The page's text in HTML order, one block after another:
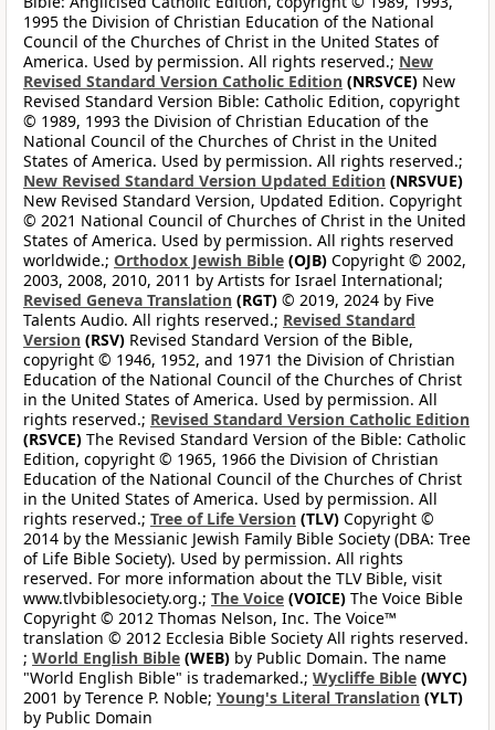
1995 the Division of Christian Education of the National
Council of the Churches of Christ in the United States of
America. Used by permission. All rights reserved.; New
Revised Standard Version Catholic Edition (NRSVCE) New
Revised Standard Version Bible: Catholic Edition, copyright
© 1989, 1993 the Division of Christian Education of the
National Council of the Churches of Christ in the United
States of America. Used by permission. All rights reserved.;
New Revised Standard Version Updated Edition (NRSVUE)
New Revised Standard Version, Updated Edition. Copyright
© 2021 National Council of Churches of Christ in the United
States of America. Used by permission. All rights reserved
worldwide.; Orthodox Jewish Bible (OJB) Copyright © 2002,
2003, 2008, 2010, 2011 by Artists for Israel International;
Revised Geneva Translation (RGT) © 2019, 2024 by Five
Talents Audio. All rights reserved.; Revised Standard
Version (RSV) Revised Standard Version of the Bible,
copyright © 1946, 1952, and 1971 the Division of Christian
Education of the National Council of the Churches of Christ
in the United States of America. Used by permission. All
rights reserved.; Revised Standard Version Catholic Edition
(RSVCE) The Revised Standard Version of the Bible: Catholic
Edition, copyright © 1965, 1966 the Division of Christian
Education of the National Council of the Churches of Christ
in the United States of America. Used by permission. All
rights reserved.; Tree of Life Version (TLV) Copyright ©
2014 by the Messianic Jewish Family Bible Society (DBA: Tree
of Life Bible Society). Used by permission. All rights
reserved. For more information about the TLV Bible, visit
www.tlvbiblesociety.org.; The Voice (VOICE) The Voice Bible
Copyright © 2012 Thomas Nelson, Inc. The Voice™
translation © 2012 Ecclesia Bible Society All rights reserved.
; World English Bible (WEB) by Public Domain. The name
"World English Bible" is trademarked.; Wycliffe Bible (WYC)
2001 by Terence P. Noble; Young's Literal Translation (YLT)
by Public Domain